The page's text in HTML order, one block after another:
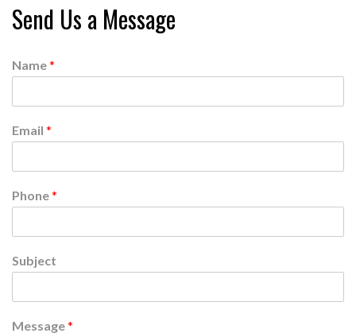
Send Us a Message
Name*
Email *
Phone*
Subject
Message*